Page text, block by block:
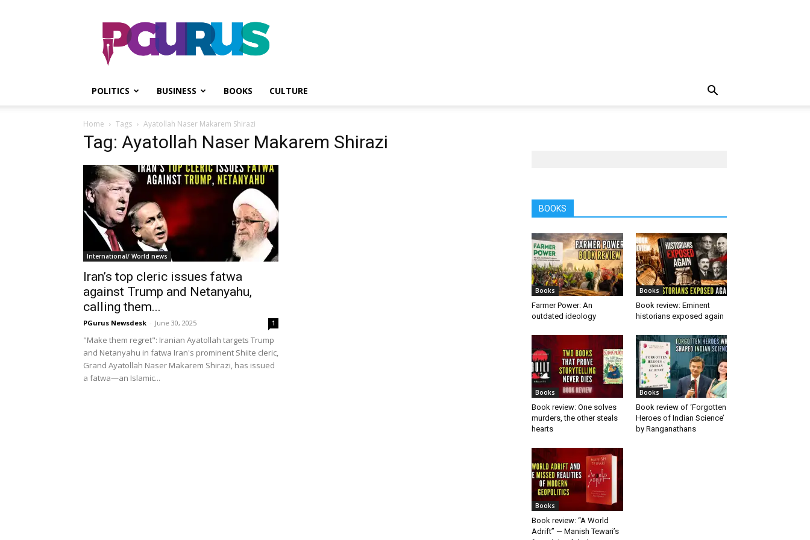
PGurus
POLITICS BUSINESS BOOKS CULTURE
Home Tags Ayatollah Naser Makarem Shirazi
Tag: Ayatollah Naser Makarem Shirazi
International/ World news
Iran’s top cleric issues fatwa
against Trump and Netanyahu,
calling them...
PGurus Newsdesk - June 30, 2025 1
"Make them regret": Iranian Ayatollah targets Trump
and Netanyahu in fatwa Iran's prominent Shiite cleric,
Grand Ayatollah Naser Makarem Shirazi, has issued
a fatwa—an Islamic...
BOOKS
Books
Farmer Power: An
outdated ideology
Books
Book review: Eminent
historians exposed again
Books
Book review: One solves
murders, the other steals
hearts
Books
Book review of ‘Forgotten
Heroes of Indian Science’
by Ranganathans
Books
Book review: “A World
Adrift” — Manish Tewari’s